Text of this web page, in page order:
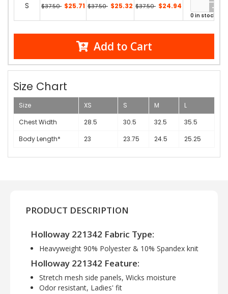
S $37.50 $25.71 $37.50 $25.32 $37.50 $24.94
0 in stock
Add to Cart
Size Chart
Size XS S M
L
Chest Width
28.5 30.5 32.5
35.5
Body Length*
23 23.75 24.5 25.25
PRODUCT DESCRIPTION
Holloway 221342 Fabric Type:
Heavyweight 90% Polyester & 10% Spandex knit
Holloway 221342 Feature:
Stretch mesh side panels, Wicks moisture
Odor resistant, Ladies' fit